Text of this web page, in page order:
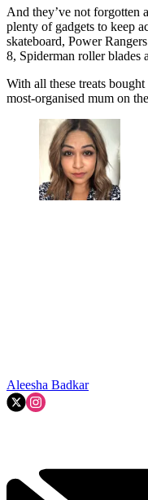
And they’ve not forgotten
plenty of gadgets to keep
skateboard, Power
8, Spiderman roller blades
With all these treats
most-organised mum on
Aleesha Badkar